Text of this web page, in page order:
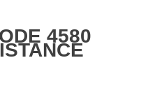
4580